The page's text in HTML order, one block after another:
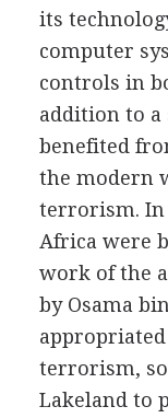
its
computer
controls in
addition to a
benefited
the modern
terrorism. In
Africa were
work of the
by Osama
terrorism,
Lakeland to